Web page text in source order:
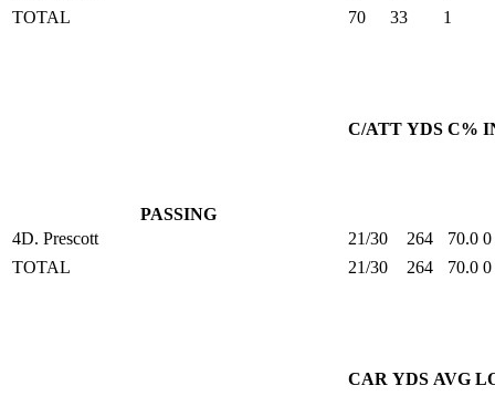
TOTAL
70 33 1
PASSING
C/ATT YDS C%
4D. Prescott 21/30 264 70.0 0
TOTAL
21/30 264 70.0 0
CAR YDS AVG